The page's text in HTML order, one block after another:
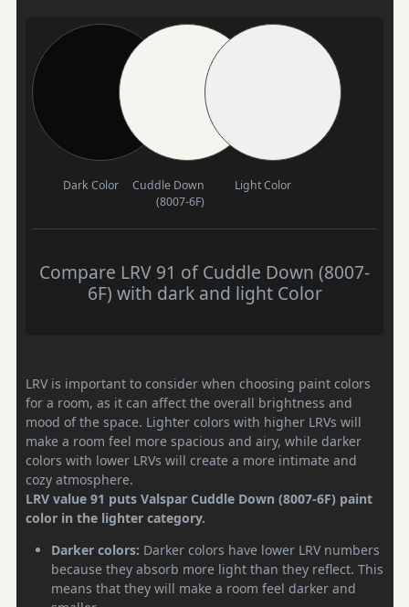
Dark Color
Cuddle Down
(8007-6F)
Light Color
Compare LRV 91 of Cuddle Down (8007-
6F) with dark and light Color
LRV is important to consider when choosing paint colors
for a room, as it can affect the overall brightness and
mood of the space. Lighter colors with higher LRVs will
make a room feel more spacious and airy, while darker
colors with lower LRVs will create a more intimate and
cozy atmosphere.
LRV value 91 puts Valspar Cuddle Down (8007-6F) paint
color in the lighter category.
Darker colors: Darker colors have lower LRV numbers
because they absorb more light than they reflect. This
means that they will make a room feel darker and